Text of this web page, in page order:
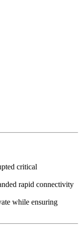
critical
rapid connectivity
while ensuring